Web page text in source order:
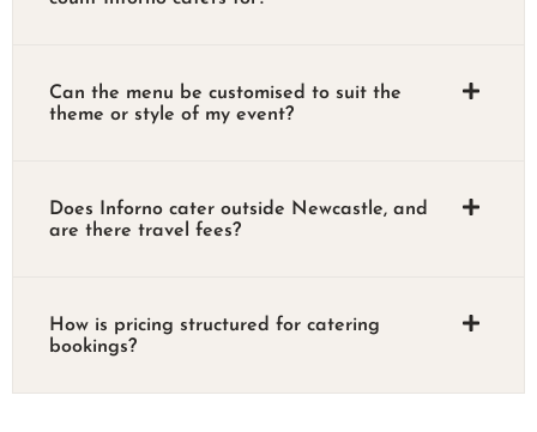
Can the menu be customised to suit the
theme or style of my event?
Does Inforno cater outside Newcastle, and
are there travel fees?
How is pricing structured for catering
bookings?